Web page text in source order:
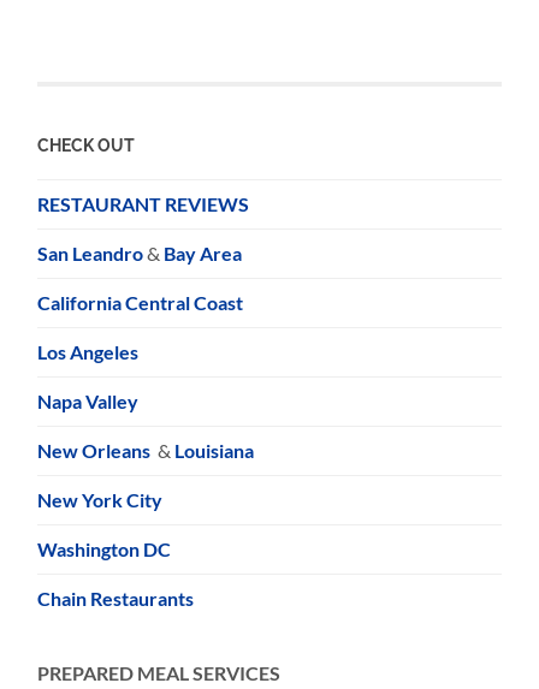
CHECK OUT
RESTAURANT REVIEWS
San Leandro& Bay Area
California Central Coast
Los Angeles
Napa Valley
New Orleans & Louisiana
New York City
Washington DC
Chain Restaurants
PREPARED MEAL SERVICES